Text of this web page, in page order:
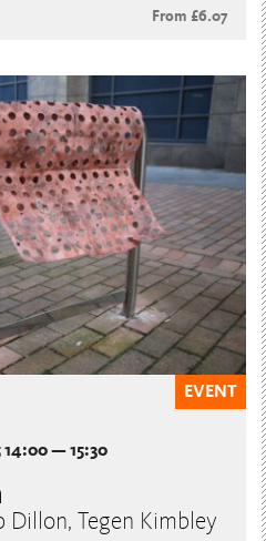
From £6.07
EVENT
14:00 — 15:30
Dillon, Tegen Kimbley